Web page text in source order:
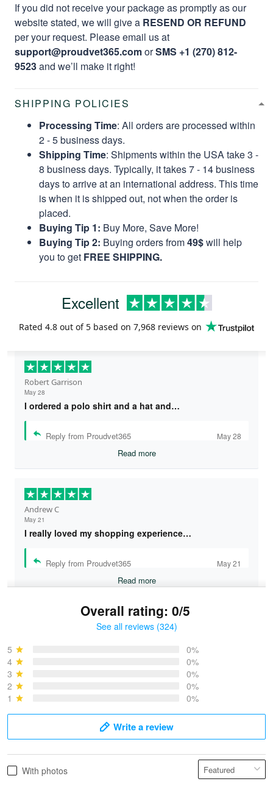
If you did not receive your package as promptly as our
website stated, we will give a RESEND OR REFUND
per your request. Please email us at
support@proudvet365.comorSMS +1 (270) 812-
9523and we’ll make it right!
SHIPPING POLICIES
Processing Time: All orders are processed within
2 - 5 business days.
Shipping Time: Shipments within the USA take 3 -
8 business days. Typically, it takes 7 - 14 business
days to arrive at an international address. This time
is when it is shipped out, not when the order is
placed.
Buying Tip 1: Buy More, Save More!
Buying Tip 2: Buying orders from49$will help
you to get FREE SHIPPING.
Excellent
Rated 4.8 out of 5 based on 7,968 reviews on
Robert Garrison
May 28
I ordered a polo shirt and a hat and…
Reply from Proudvet365 May 28
Read more
Andrew C
May 21
I really loved my shopping experience…
Reply from Proudvet365 May 21
Read more
May 28
Overall rating: 0/5
See all reviews (324)
5
0%
4
0%
3
0%
2
0%
1
0%
Write a review
With photos